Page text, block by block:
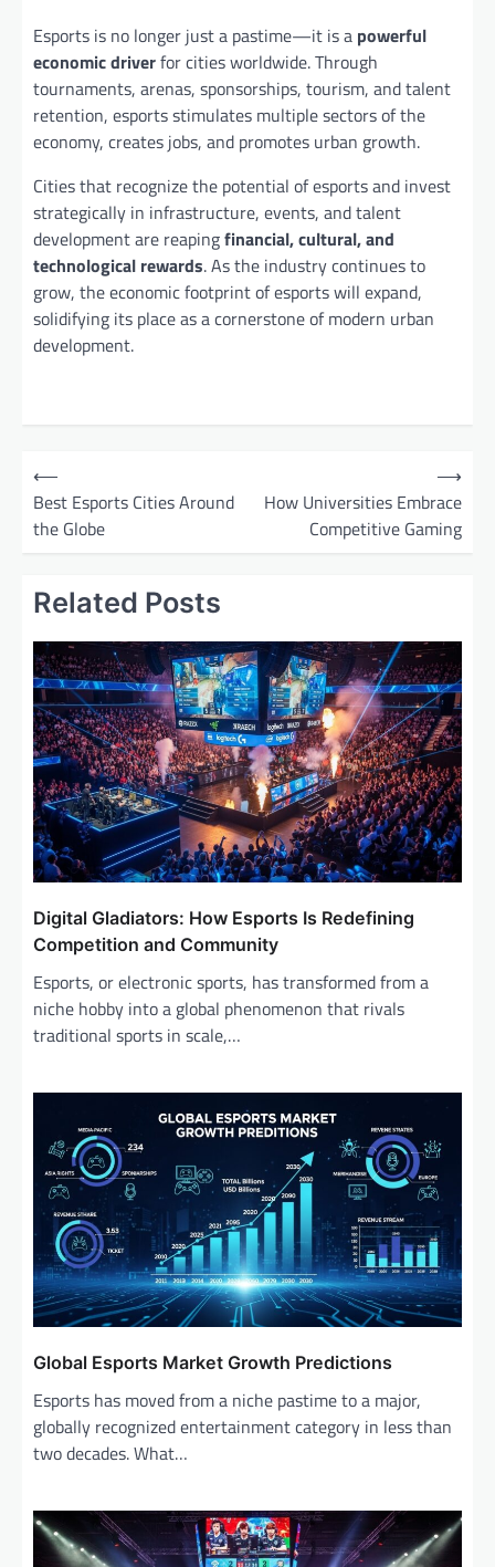
Esports is no longer just a pastime—it is a powerful
economic driverfor cities worldwide. Through
tournaments, arenas, sponsorships, tourism, and talent
retention, esports stimulates multiple sectors of the
economy, creates jobs, and promotes urban growth.
Cities that recognize the potential of esports and invest
strategically in infrastructure, events, and talent
development are reapingfinancial, cultural, and
technological rewards. As the industry continues to
grow, the economic footprint of esports will expand,
solidifying its place as a cornerstone of modern urban
development.
⟵
Best Esports Cities Around
the Globe
How Universities Embrace
Competitive Gaming
⟶
Related Posts
Digital Gladiators: How Esports Is Redefining
Competition and Community
Esports, or electronic sports, has transformed from a
niche hobby into a global phenomenon that rivals
traditional sports in scale,…
Global Esports Market Growth Predictions
Esports has moved from a niche pastime to a major,
globally recognized entertainment category in less than
two decades. What…